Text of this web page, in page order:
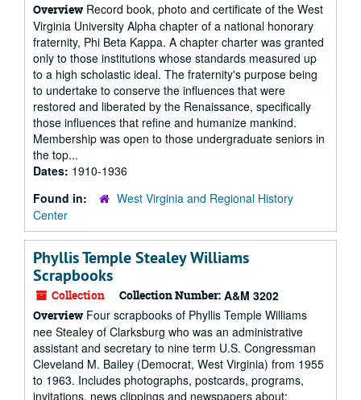
Overview Record book, photo and certificate of the West
Virginia University Alpha chapter of a national honorary
fraternity, Phi Beta Kappa. A chapter charter was granted
only to those institutions whose standards measured up
to a high scholastic ideal. The fraternity's purpose being
to undertake to conserve the influences that were
restored and liberated by the Renaissance, specifically
those influences that refine and humanize mankind.
Membership was open to those undergraduate seniors in
the top...
Dates: 1910-1936
Found in:
West Virginia and Regional History
Center
Phyllis Temple Stealey Williams
Scrapbooks
Collection Collection Number: A&M 3202
Overview Four scrapbooks of Phyllis Temple Williams
nee Stealey of Clarksburg who was an administrative
assistant and secretary to nine term U.S. Congressman
Cleveland M. Bailey (Democrat, West Virginia) from 1955
to 1963. Includes photographs, postcards, programs,
invitations, news clippings and newspapers about: